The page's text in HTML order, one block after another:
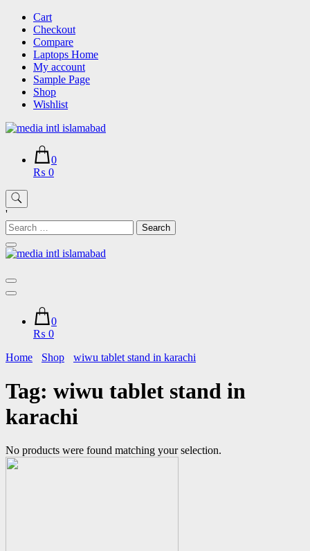
Skip
content
Cart
Checkout
Compare
Laptops Home
My account
Sample Page
Shop
Wishlist
0
₨ 0
'
Search
for:
0
₨ 0
Home
Shop wiwu tablet stand in karachi
Tag: wiwu tablet stand in
karachi
No products were found matching your selection.